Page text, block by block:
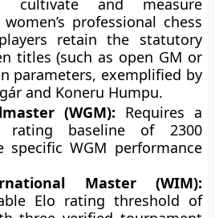
and measure
professional chess
retain the statutory
titles (such as open GM or
parameters, exemplified by
and Koneru Humpu.
(WGM): Requires a
rating baseline of 2300
specific WGM performance
Master (WIM):
Elo rating threshold of